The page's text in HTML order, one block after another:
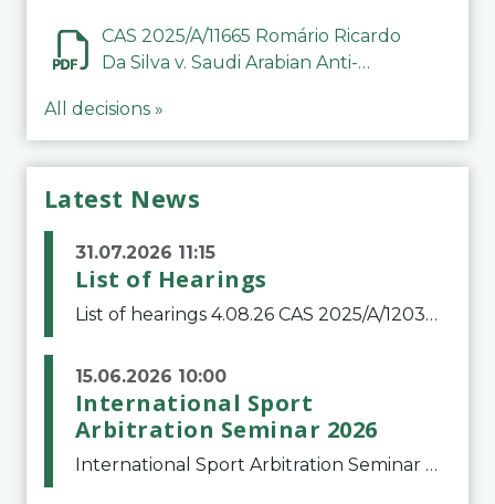
CAS 2025/A/11665 Romário Ricardo
Da Silva v. Saudi Arabian Anti-
All decisions »
Latest News
31.07.2026 11:15
List of Hearings
List of hearings 4.08.26 CAS 2025/A/12039 SAF Botafogo v. Real Betis Balompié SAD & FIFA 11.08.26 CAS 2026/A/12264 Shandong Taishan Football Club v. Junho Son (Lo Surdo) 12.08.26 CAS 2025/A/11989 El Fashir Local Football Association v. Sudan Football Asso
15.06.2026 10:00
International Sport
Arbitration Seminar 2026
International Sport Arbitration Seminar 2026The Court of Arbitration for Sport and the Swiss Bar Association are pleased to announce the 10th edition of the International Sport Arbitration seminar, which will take place on 25 and 26 September 2026 at the